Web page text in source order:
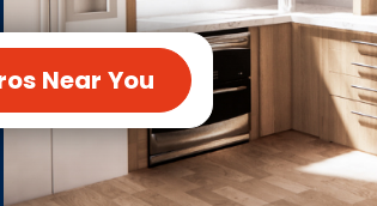
Swimming Pools
Tile
Tree Service
Windows
See All Categories
Near You